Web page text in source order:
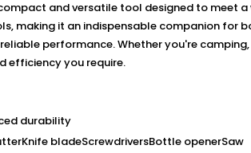
Tasks
quantity
and versatile tool designed to meet
making it an indispensable companion for
performance. Whether you're camping,
efficiency you require.
durability
bladeScrewdriversBottle openerSaw